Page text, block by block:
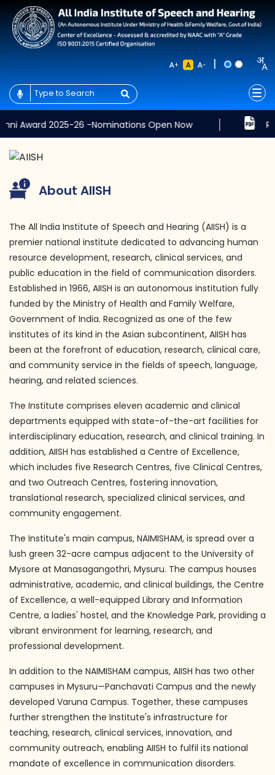
+ - |
2025-26 -Nominations Open Now Results of
About AIISH
The All India Institute of Speech and Hearing (AIISH) is a
premier national institute dedicated to advancing human
resource development, research, clinical services, and
public education in the field of communication disorders.
Established in 1966, AIISH is an autonomous institution fully
funded by the Ministry of Health and Family Welfare,
Government of India. Recognized as one of the few
institutes of its kind in the Asian subcontinent, AIISH has
been at the forefront of education, research, clinical care,
and community service in the fields of speech, language,
hearing, and related sciences.
The Institute comprises eleven academic and clinical
departments equipped with state-of-the-art facilities for
interdisciplinary education, research, and clinical training. In
addition, AIISH has established a Centre of Excellence,
which includes five Research Centres, five Clinical Centres,
and two Outreach Centres, fostering innovation,
translational research, specialized clinical services, and
community engagement.
The Institute's main campus, NAIMISHAM, is spread over a
lush green 32-acre campus adjacent to the University of
Mysore at Manasagangothri, Mysuru. The campus houses
administrative, academic, and clinical buildings, the Centre
of Excellence, a well-equipped Library and Information
Centre, a ladies' hostel, and the Knowledge Park, providing a
vibrant environment for learning, research, and
professional development.
In addition to the NAIMISHAM campus, AIISH has two other
campuses in Mysuru—Panchavati Campus and the newly
developed Varuna Campus. Together, these campuses
further strengthen the Institute's infrastructure for
teaching, research, clinical services, innovation, and
community outreach, enabling AIISH to fulfil its national
mandate of excellence in communication disorders.